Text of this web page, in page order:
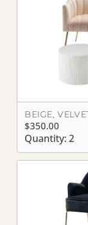
BEIGE,
$350.00
Quantity: 2